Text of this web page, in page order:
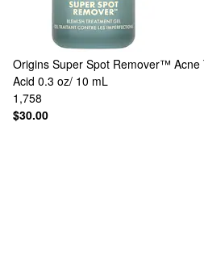
Origins Super Spot Remover™ Acne
Acid 0.3 oz/ 10 mL
1,758
$30.00